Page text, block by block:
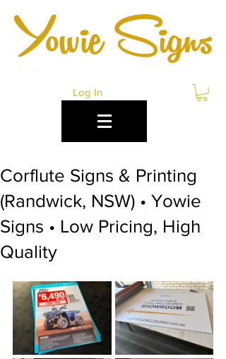
Log In
Corflute Signs & Printing
(Randwick, NSW) • Yowie
Signs • Low Pricing, High
Quality